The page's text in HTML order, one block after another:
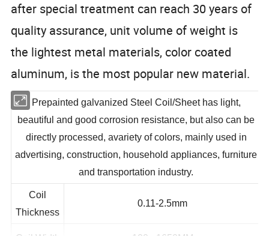
after special treatment can reach 30 years of
quality assurance, unit volume of weight is
the lightest metal materials, color coated
aluminum, is the most popular new material.
Prepainted galvanized Steel Coil/Sheet has light,
beautiful and good corrosion resistance, but also can be
directly processed, avariety of colors, mainly used in
advertising, construction, household appliances, furniture
Coil